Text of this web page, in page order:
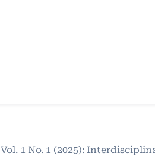
Vol. 1 No. 1 (2025):